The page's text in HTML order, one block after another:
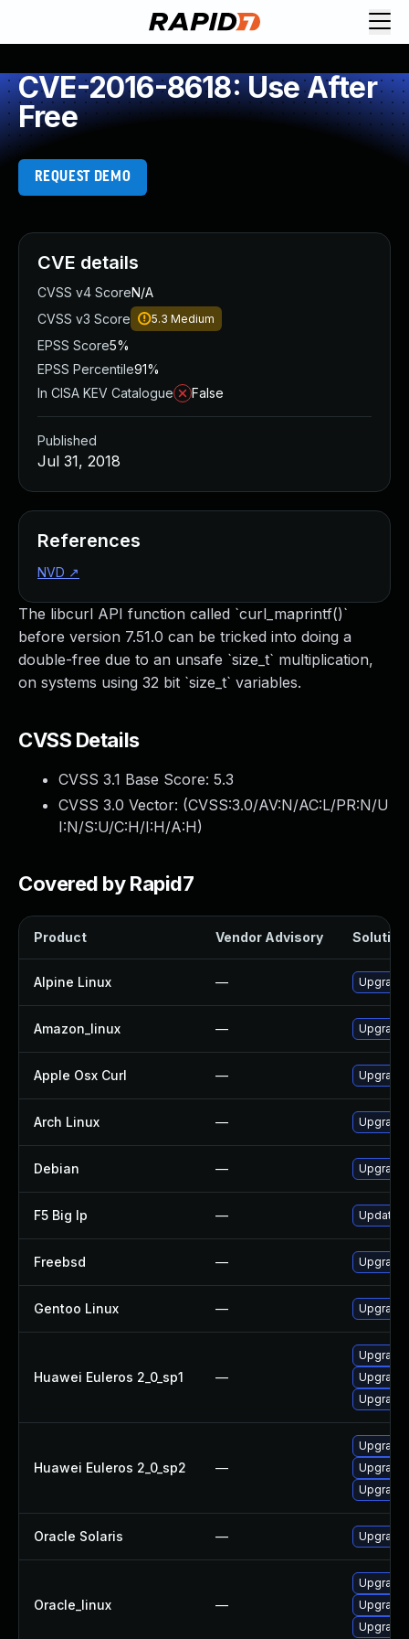
CVE-2016-8618: Use After
Free
REQUEST DEMO
The libcurl API function called `curl_maprintf()`
before version 7.51.0 can be tricked into doing a
double-free due to an unsafe `size_t` multiplication,
on systems using 32 bit `size_t` variables.
CVSS Details
CVSS 3.1 Base Score: 5.3
CVSS 3.0 Vector: (CVSS:3.0/AV:N/AC:L/PR:N/U
I:N/S:U/C:H/I:H/A:H)
Covered by Rapid7
Product Vendor Advisory Solution
Alpine Linux — Upgrade
Amazon_linux — Upgrade
Apple Osx Curl — Upgrade
Arch Linux — Upgrade
Debian — Upgrade
F5 Big Ip — Update
Freebsd — Upgrade
Gentoo Linux —
Huawei Euleros 2_0_sp1 —
Upgrade
Upgrade
Huawei Euleros 2_0_sp2 —
Upgrade
Upgrade
Oracle Solaris — Upgrade
Oracle_linux —
Upgrade
Upgrade
CVE details
CVSS v4 ScoreN/A
CVSS v3 Score
5.3 Medium
EPSS Score5%
EPSS Percentile91%
In CISA KEV Catalogue
False
Published
Jul 31, 2018
References
NVD ↗